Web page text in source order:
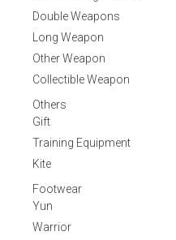
Double Weapons
Long Weapon
Other Weapon
Collectible Weapon
Others
Gift
Training Equipment
Kite
Footwear
Yun
Warrior